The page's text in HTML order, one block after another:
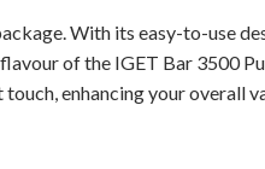
With its easy-to-use
of the IGET Bar 3500
enhancing your overall